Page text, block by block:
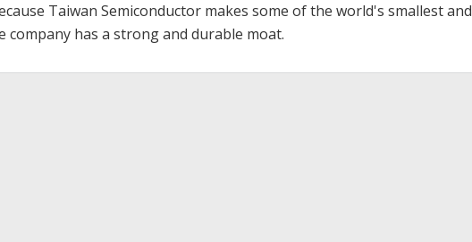
Taiwan Semiconductor makes some of the world's smallest and
company has a strong and durable moat.